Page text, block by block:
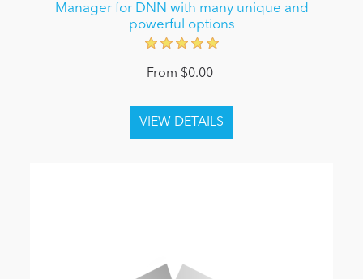
Manager for DNN with many unique and
powerful options
From $0.00